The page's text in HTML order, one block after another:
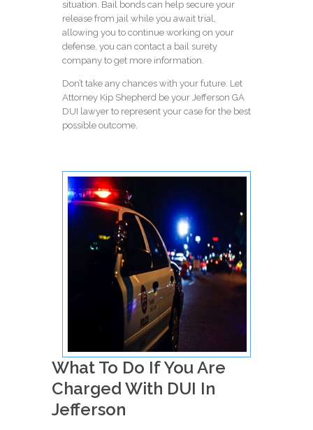
situation. Bail bonds can help secure your
release from jail while you await trial,
allowing you to continue working on your
defense, you can contact a bail surety
company to get more information.
Don’t take any chances with your future. Let
Attorney Kip Shepherd be your Jefferson GA
DUI lawyer to represent your case for the best
possible outcome.
What To Do If You Are
Charged With DUI In
Jefferson